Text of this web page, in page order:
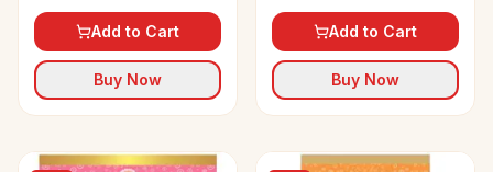
Add to Cart
Buy Now
Add to Cart
Buy Now